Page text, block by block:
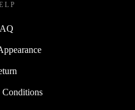
Conditions